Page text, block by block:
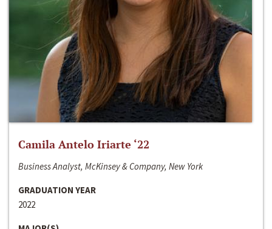
Camila Antelo Iriarte ‘22
Business Analyst, McKinsey & Company, New York
GRADUATION YEAR
2022